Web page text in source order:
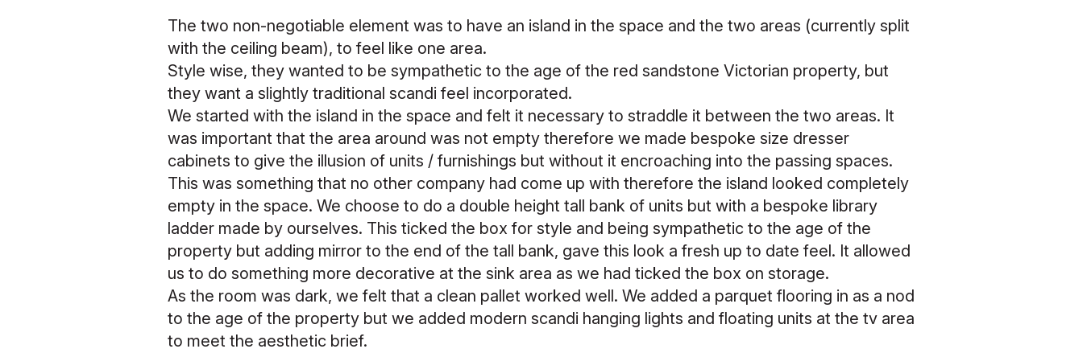
The two non-negotiable element was to have an island in the space and the two areas (currently split
with the ceiling beam), to feel like one area.
Style wise, they wanted to be sympathetic to the age of the red sandstone Victorian property, but
they want a slightly traditional scandi feel incorporated.
We started with the island in the space and felt it necessary to straddle it between the two areas. It
was important that the area around was not empty therefore we made bespoke size dresser
cabinets to give the illusion of units / furnishings but without it encroaching into the passing spaces.
This was something that no other company had come up with therefore the island looked completely
empty in the space. We choose to do a double height tall bank of units but with a bespoke library
ladder made by ourselves. This ticked the box for style and being sympathetic to the age of the
property but adding mirror to the end of the tall bank, gave this look a fresh up to date feel. It allowed
us to do something more decorative at the sink area as we had ticked the box on storage.
As the room was dark, we felt that a clean pallet worked well. We added a parquet flooring in as a nod
to the age of the property but we added modern scandi hanging lights and floating units at the tv area
to meet the aesthetic brief.